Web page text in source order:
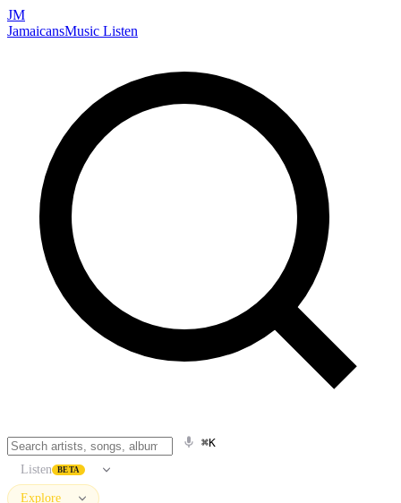
JM
JamaicansMusic Listen
⌘K
Listen BETA
Explore